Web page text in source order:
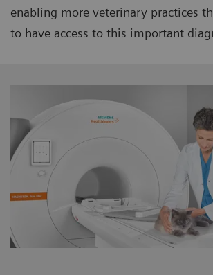
enabling more veterinary practices
to have access to this important